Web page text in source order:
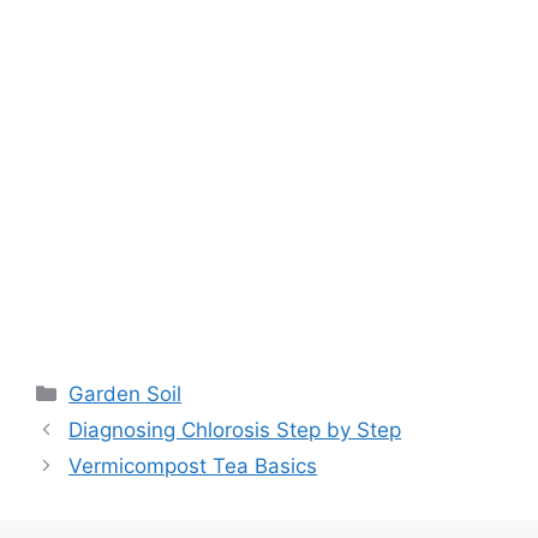
Garden Soil
Diagnosing Chlorosis Step by Step
Vermicompost Tea Basics